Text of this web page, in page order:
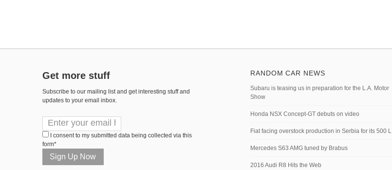
Get more stuff
Subscribe to our mailing list and get interesting stuff and
updates to your email inbox.
I consent to my submitted data being collected via this
form*
RANDOM CAR NEWS
Subaru is teasing us in preparation for the L.A. Motor
Show
Honda NSX Concept-GT debuts on video
Fiat facing overstock production in Serbia for its 500 L
Mercedes S63 AMG tuned by Brabus
2016 Audi R8 Hits the Web